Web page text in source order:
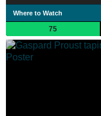
Where to Watch
75